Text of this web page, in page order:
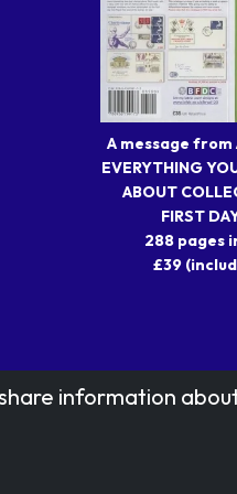
A message
EVERYTHING
ABOUT
FIRST
288 pages
£39
information